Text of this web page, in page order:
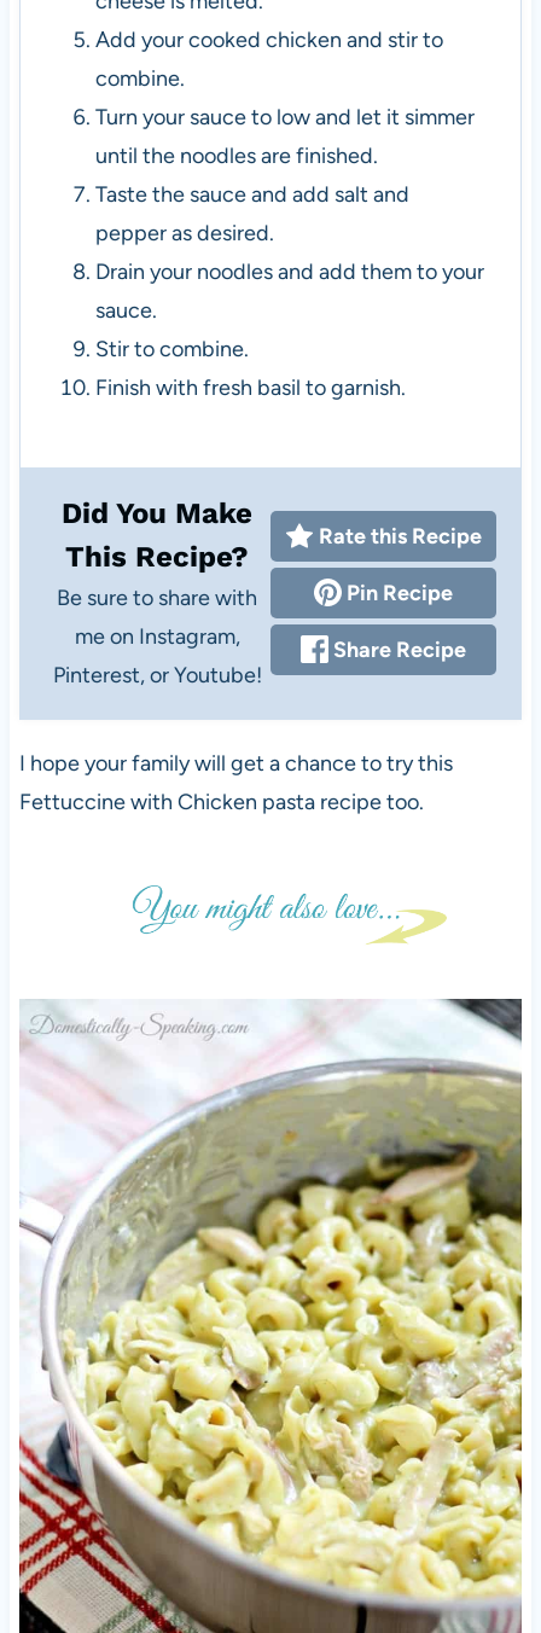
Add your cooked chicken and stir to
combine.
Turn your sauce to low and let it simmer
until the noodles are finished.
Taste the sauce and add salt and
pepper as desired.
Drain your noodles and add them to your
sauce.
Stir to combine.
Finish with fresh basil to garnish.
Did You Make
This Recipe?
Be sure to share with
me on Instagram,
Pinterest, or Youtube!
Rate this Recipe
Pin Recipe
Share Recipe
I hope your family will get a chance to try this
Fettuccine with Chicken pasta recipe too.